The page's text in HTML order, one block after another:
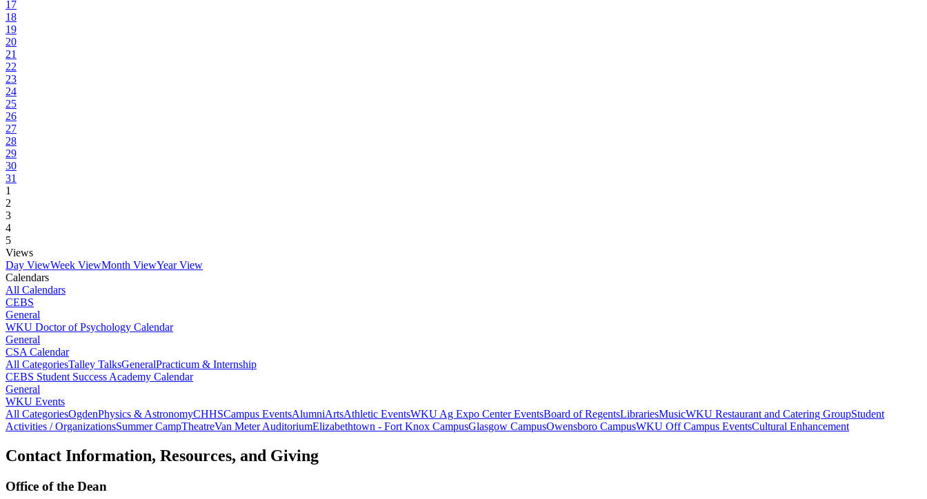
17
18
19
20
21
22
23
24
25
26
27
28
29
30
31
1
2
3
4
5
Views
Day ViewWeek ViewMonth ViewYear View
Calendars
All Calendars
CEBS
General
WKU Doctor of Psychology Calendar
General
CSA Calendar
All CategoriesTalley TalksGeneralPracticum & Internship
CEBS Student Success Academy Calendar
General
WKU Events
All CategoriesOgdenPhysics & AstronomyCHHSCampus EventsAlumniArtsAthletic EventsWKU Ag Expo Center EventsBoard of RegentsLibrariesMusicWKU Restaurant and Catering GroupStudent
Activities / OrganizationsSummer CampTheatreVan Meter AuditoriumElizabethtown - Fort Knox CampusGlasgow CampusOwensboro CampusWKU Off Campus EventsCultural Enhancement
Contact Information, Resources, and Giving
Office of the Dean